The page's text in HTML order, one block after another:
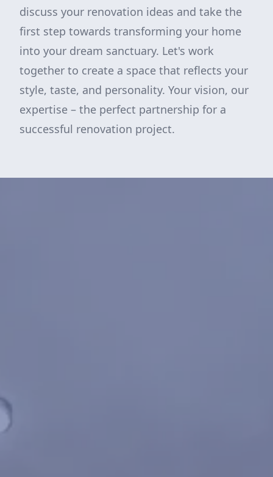
discuss your renovation ideas and take the
first step towards transforming your home
into your dream sanctuary. Let's work
together to create a space that reflects your
style, taste, and personality. Your vision, our
expertise – the perfect partnership for a
successful renovation project.